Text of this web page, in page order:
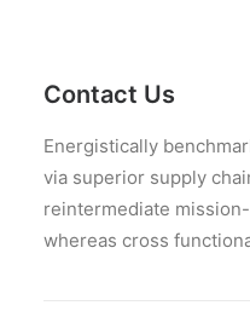
CART
CAREERS OPPORTUNITIES
TERMS & CONDITIONS
Contact Us
Energistically
via superior supply
reintermediate
whereas cross